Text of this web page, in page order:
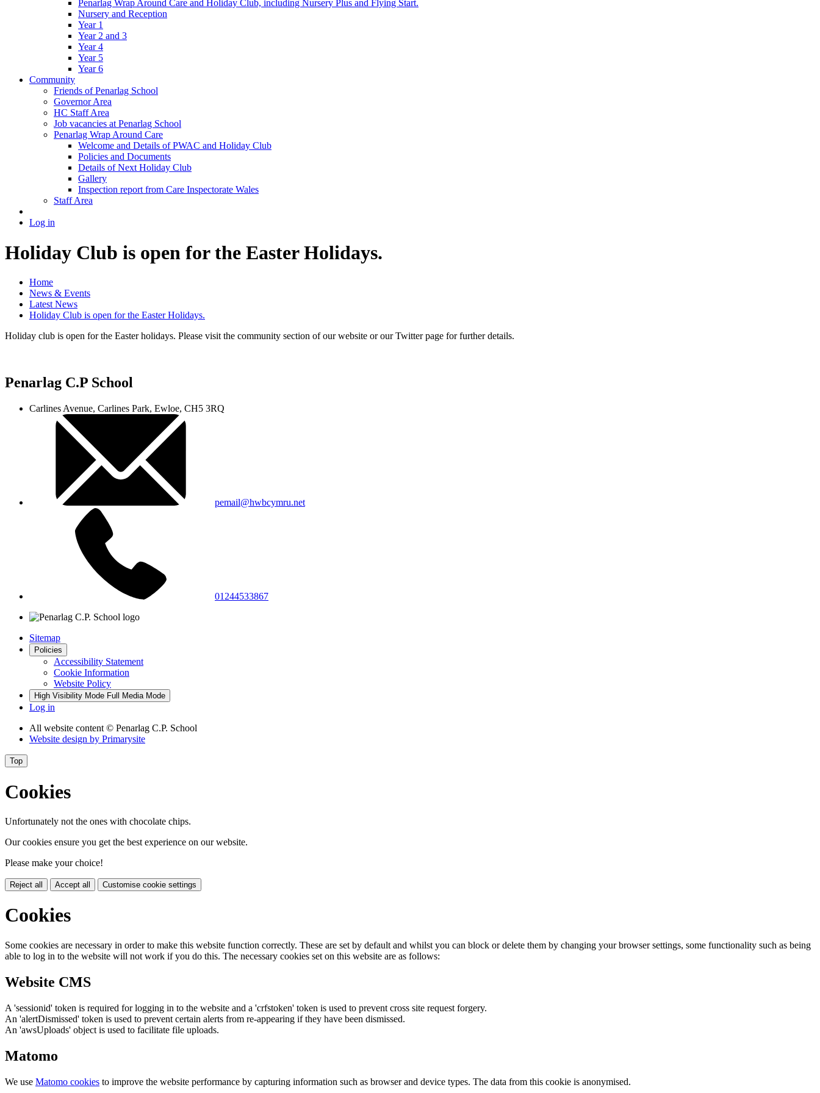
Penarlag Wrap Around Care and Holiday Club, including Nursery Plus and Flying Start.
Nursery and Reception
Year 1
Year 2 and 3
Year 4
Year 5
Year 6
Community
Friends of Penarlag School
Governor Area
HC Staff Area
Job vacancies at Penarlag School
Penarlag Wrap Around Care
Welcome and Details of PWAC and Holiday Club
Policies and Documents
Details of Next Holiday Club
Gallery
Inspection report from Care Inspectorate Wales
Staff Area
Log in
Holiday Club is open for the Easter Holidays.
Home
News & Events
Latest News
Holiday Club is open for the Easter Holidays.
Holiday club is open for the Easter holidays. Please visit the community section of our website or our Twitter page for further details.
Penarlag C.P School
Carlines Avenue, Carlines Park, Ewloe, CH5 3RQ
pemail@hwbcymru.net
01244533867
Sitemap
Policies
Accessibility Statement
Cookie Information
Website Policy
High Visibility Mode Full Media Mode
Log in
All website content © Penarlag C.P. School
Website design by Primarysite
Top
Cookies
Unfortunately not the ones with chocolate chips.
Our cookies ensure you get the best experience on our website.
Please make your choice!
Reject all Accept all Customise cookie settings
Cookies
Some cookies are necessary in order to make this website function correctly. These are set by default and whilst you can block or delete them by changing your browser settings, some functionality such as being
able to log in to the website will not work if you do this. The necessary cookies set on this website are as follows:
Website CMS
A 'sessionid' token is required for logging in to the website and a 'crfstoken' token is used to prevent cross site request forgery.
An 'alertDismissed' token is used to prevent certain alerts from re-appearing if they have been dismissed.
An 'awsUploads' object is used to facilitate file uploads.
Matomo
We use Matomo cookies to improve the website performance by capturing information such as browser and device types. The data from this cookie is anonymised.